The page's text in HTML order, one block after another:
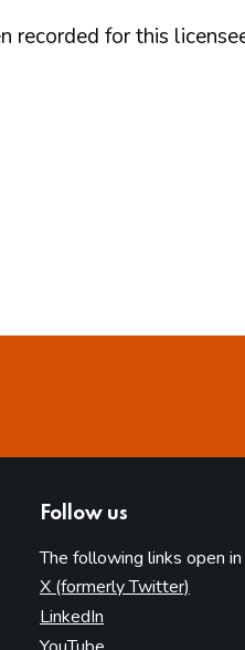
recorded for this
Follow us
The following links open
X (formerly Twitter)
LinkedIn